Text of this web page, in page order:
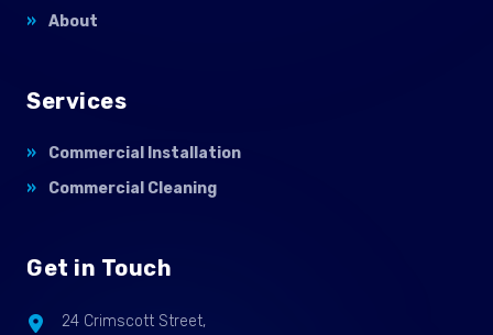
About
Services
Commercial Installation
Commercial Cleaning
Get in Touch
24 Crimscott Street,